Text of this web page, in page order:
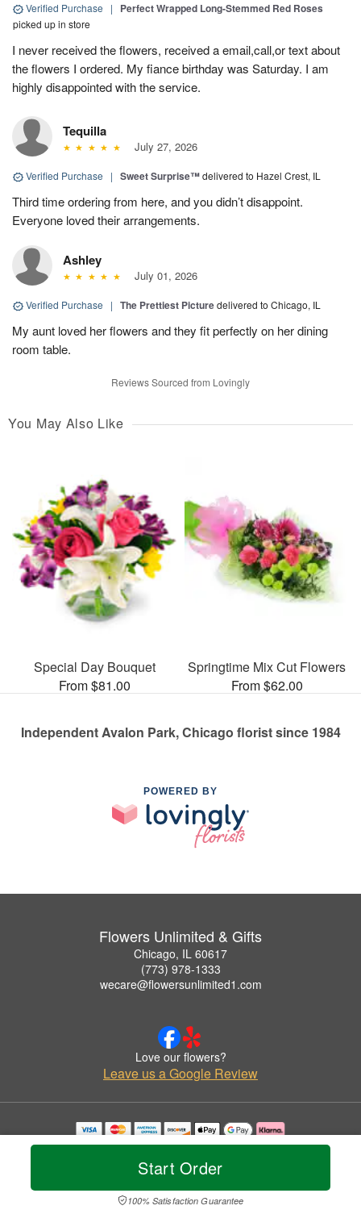
Start Order
100% Satisfaction Guarantee
Verified Purchase | Perfect Wrapped Long-Stemmed Red Roses
picked up in store
I never received the flowers, received a email,call,or text about
the flowers I ordered. My fiance birthday was Saturday. I am
highly disappointed with the service.
Tequilla
July 27, 2026
Verified Purchase | Sweet Surprise™delivered to Hazel Crest, IL
Third time ordering from here, and you didn’t disappoint.
Everyone loved their arrangements.
Ashley
July 01, 2026
Verified Purchase | The Prettiest Picturedelivered to Chicago, IL
My aunt loved her flowers and they fit perfectly on her dining
room table.
Reviews Sourced from Lovingly
You May Also Like
Special Day Bouquet
From $81.00
Springtime Mix Cut Flowers
From $62.00
Independent Avalon Park, Chicago florist since 1984
POWERED BY
Flowers Unlimited & Gifts
Chicago, IL 60617
(773) 978-1333
wecare@flowersunlimited1.com
Love our flowers?
Leave us a Google Review
Copyrighted images herein are used with permission by Flowers Unlimited & Gifts.
© 2026 All Rights Reserved.
Privacy Policy Accessibility Statement